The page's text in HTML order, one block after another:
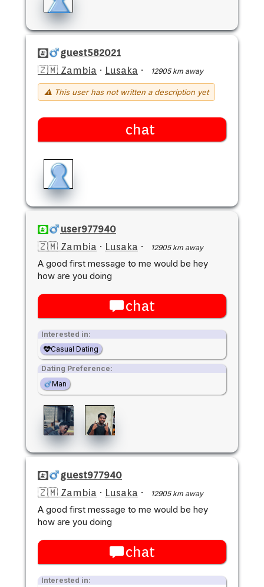
guest582021
🇿🇲 Zambia · Lusaka · 12905 km away
⚠ This user has not written a description yet
chat
user977940
🇿🇲 Zambia · Lusaka · 12905 km away
A good first message to me would be hey
how are you doing
chat
Interested in:
Casual Dating
Dating Preference:
Man
guest977940
🇿🇲 Zambia · Lusaka · 12905 km away
A good first message to me would be hey
how are you doing
chat
Interested in: